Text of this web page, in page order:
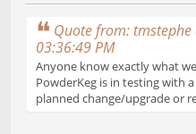
Quote from:
03:36:49 PM
Anyone know exactly what
PowderKeg is in testing with
planned change/upgrade or